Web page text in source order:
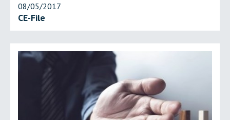
08/05/2017
CE-File